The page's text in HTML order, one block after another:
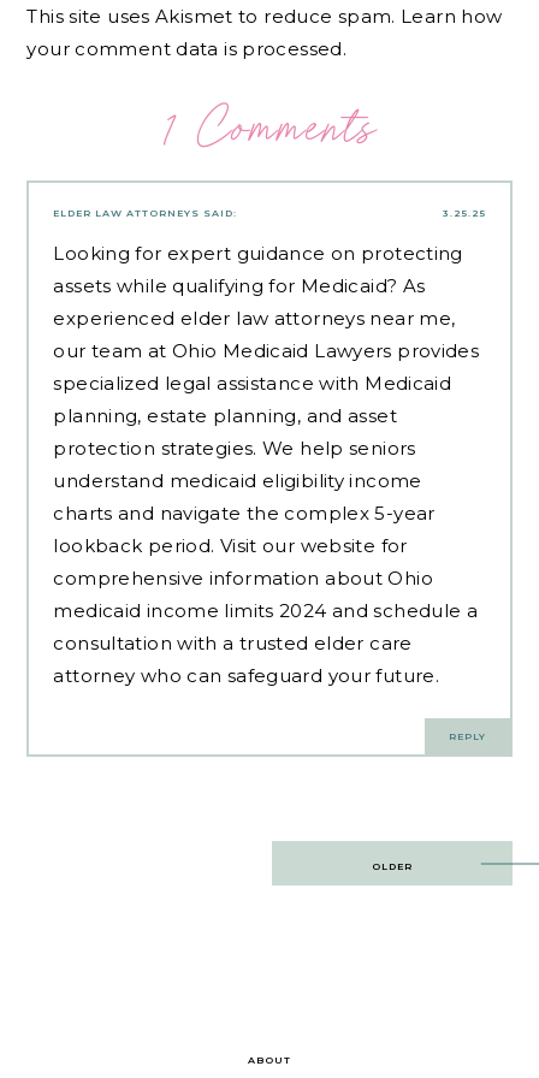
This site uses Akismet to reduce spam. Learn how
your comment data is processed.
1 Comments
3.25.25
ELDER LAW ATTORNEYS SAID:
Looking for expert guidance on protecting
assets while qualifying for Medicaid? As
experienced elder law attorneys near me,
our team at Ohio Medicaid Lawyers provides
specialized legal assistance with Medicaid
planning, estate planning, and asset
protection strategies. We help seniors
understand medicaid eligibility income
charts and navigate the complex 5-year
lookback period. Visit our website for
comprehensive information about Ohio
medicaid income limits 2024 and schedule a
consultation with a trusted elder care
attorney who can safeguard your future.
REPLY
OLDER
ABOUT